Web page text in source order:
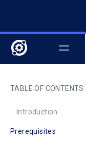
TABLE OF CONTENTS
Introduction
Prerequisites